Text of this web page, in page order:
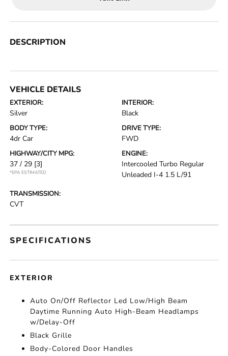
DESCRIPTION
VEHICLE DETAILS
EXTERIOR:
Silver
INTERIOR:
Black
BODY TYPE:
4dr Car
DRIVE TYPE:
FWD
HIGHWAY/CITY MPG:
37 / 29 [3]
*EPA ESTIMATED
ENGINE:
Intercooled Turbo Regular
Unleaded I-4 1.5 L/91
TRANSMISSION:
CVT
SPECIFICATIONS
EXTERIOR
Auto On/Off Reflector Led Low/High Beam
Daytime Running Auto High-Beam Headlamps
w/Delay-Off
Black Grille
Body-Colored Door Handles